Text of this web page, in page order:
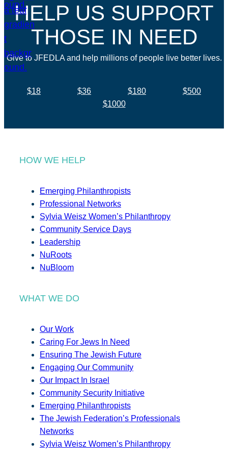
HELP US SUPPORT
THOSE IN NEED
Give to JFEDLA and help millions of people live better lives.
$18 $36 $180
$500
$1000
HOW WE HELP
Emerging Philanthropists
Professional Networks
Sylvia Weisz Women’s Philanthropy
Community Service Days
Leadership
NuRoots
NuBloom
WHAT WE DO
Our Work
Caring For Jews In Need
Ensuring The Jewish Future
Engaging Our Community
Our Impact In Israel
Community Security Initiative
Emerging Philanthropists
The Jewish Federation’s Professionals
Networks
Sylvia Weisz Women’s Philanthropy